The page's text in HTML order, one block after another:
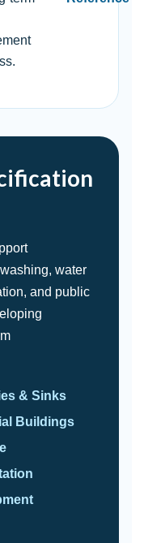
water
and public
& Sinks
Buildings